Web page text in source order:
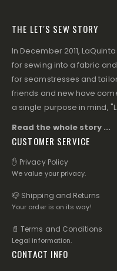
THE LET'S SEW STORY
In December 2011,
for sewing into a fabric
for seamstresses and
friends and new have
a single purpose in mind,
Read the whole story ...
CUSTOMER SERVICE
✋ Privacy Policy
We value your privacy.
📪 Shipping and Returns
Your order is on its way!
📄 Terms and Conditions
Legal information.
CONTACT INFO